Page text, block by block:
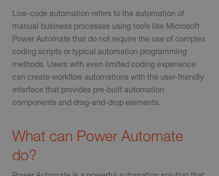
Low-code automation refers to the automation of
manual business processes using tools like Microsoft
Power Automate that do not require the use of complex
coding scripts or typical automation programming
methods. Users with even limited coding experience
can create workflow automations with the user-friendly
interface that provides pre-built automation
components and drag-and-drop elements.
What can Power Automate
do?